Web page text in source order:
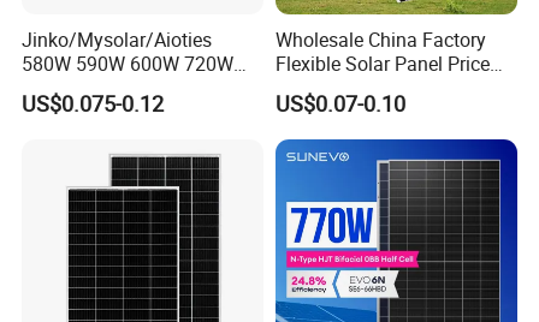
Jinko/Mysolar/Aioties
580W 590W 600W 720W
Solares Paneles
Monocrystalline Panneau
with TUV for Home Power
System
US$0.075-0.12
Wholesale China Factory
Flexible Solar Panel Price
100W 200W 300W 500W
550W 600W 700W 1000W
Mini Small Transparent
Module Monocrystalline
Chinese Solor Panel
US$0.07-0.10